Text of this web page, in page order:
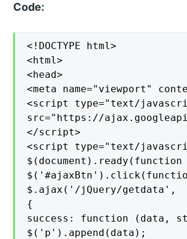
Code:
<!DOCTYPE html>
<html>
<head>
<meta name="viewport"
<script type="text/
src="https://
</script>
<script type="text/
$.ajax('/jQuery/getdata',
{
success: function (data,
$('p').append(data);